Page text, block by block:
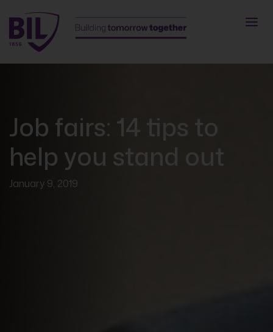
Job fairs: 14 tips to
help you stand out
January 9, 2019